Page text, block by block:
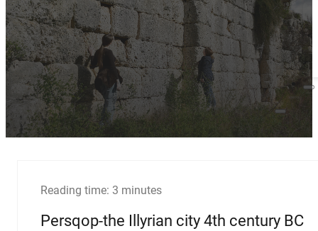
Reading time: 3 minutes
Persqop-the Illyrian city 4th century BC